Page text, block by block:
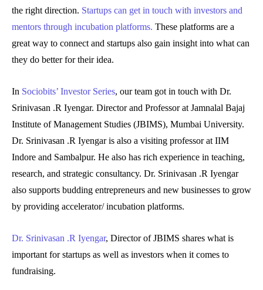
the right direction. Startups can get in touch with investors and
mentors through incubation platforms. These platforms are a
great way to connect and startups also gain insight into what can
they do better for their idea.
In Sociobits’ Investor Series, our team got in touch with Dr.
Srinivasan .R Iyengar. Director and Professor at Jamnalal Bajaj
Institute of Management Studies (JBIMS), Mumbai University.
Dr. Srinivasan .R Iyengar is also a visiting professor at IIM
Indore and Sambalpur. He also has rich experience in teaching,
research, and strategic consultancy. Dr. Srinivasan .R Iyengar
also supports budding entrepreneurs and new businesses to grow
by providing accelerator/ incubation platforms.
Dr. Srinivasan .R Iyengar, Director of JBIMS shares what is
important for startups as well as investors when it comes to
fundraising.